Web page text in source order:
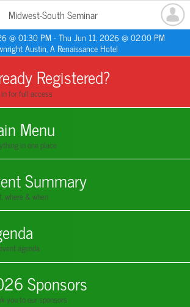
Midwest-South Seminar
@ 01:30 PM - Thu Jun 11, 2026 @ 02:00 PM
Austin, A Renaissance Hotel
Registered?
for full access
Menu
in one place
Summary
where & when
agenda
Sponsors
you to our sponsors